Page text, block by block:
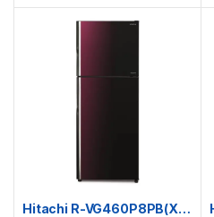
Hitachi R-VG460P8PB(XRZ) Stylish Line Refrigerator